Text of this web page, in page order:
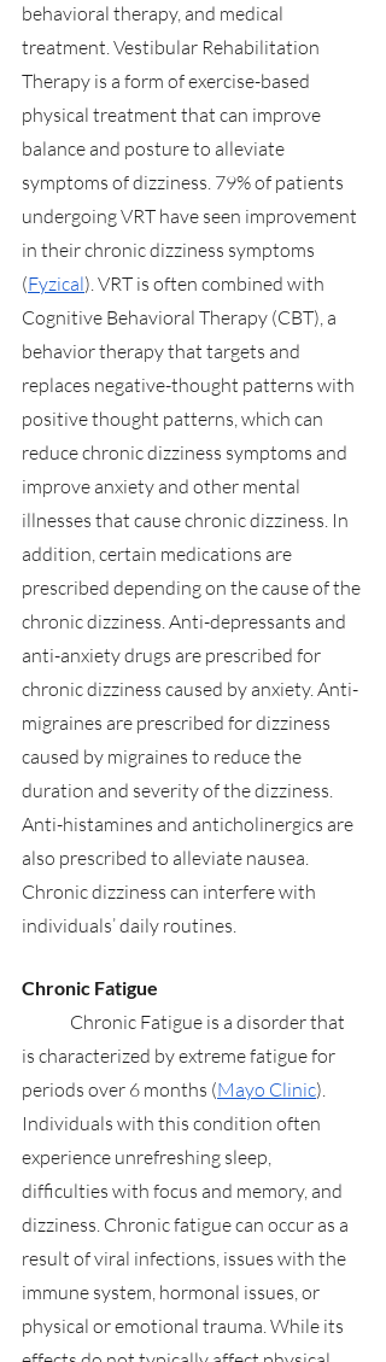
behavioral therapy, and medical
treatment. Vestibular Rehabilitation
Therapy is a form of exercise-based
physical treatment that can improve
balance and posture to alleviate
symptoms of dizziness. 79% of patients
undergoing VRT have seen improvement
in their chronic dizziness symptoms
(Fyzical). VRT is often combined with
Cognitive Behavioral Therapy (CBT), a
behavior therapy that targets and
replaces negative-thought patterns with
positive thought patterns, which can
reduce chronic dizziness symptoms and
improve anxiety and other mental
illnesses that cause chronic dizziness. In
addition, certain medications are
prescribed depending on the cause of the
chronic dizziness. Anti-depressants and
anti-anxiety drugs are prescribed for
chronic dizziness caused by anxiety. Anti-
migraines are prescribed for dizziness
caused by migraines to reduce the
duration and severity of the dizziness.
Anti-histamines and anticholinergics are
also prescribed to alleviate nausea.
Chronic dizziness can interfere with
individuals’ daily routines.
Chronic Fatigue
is characterized by extreme fatigue for
periods over 6 months (Mayo Clinic).
Individuals with this condition often
experience unrefreshing sleep,
difficulties with focus and memory, and
dizziness. Chronic fatigue can occur as a
result of viral infections, issues with the
immune system, hormonal issues, or
physical or emotional trauma. While its